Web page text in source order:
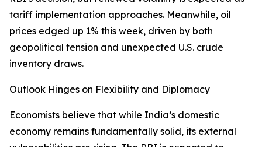
tariff implementation approaches. Meanwhile, oil
prices edged up 1% this week, driven by both
geopolitical tension and unexpected U.S. crude
inventory draws.
Outlook Hinges on Flexibility and Diplomacy
Economists believe that while India’s domestic
economy remains fundamentally solid, its external